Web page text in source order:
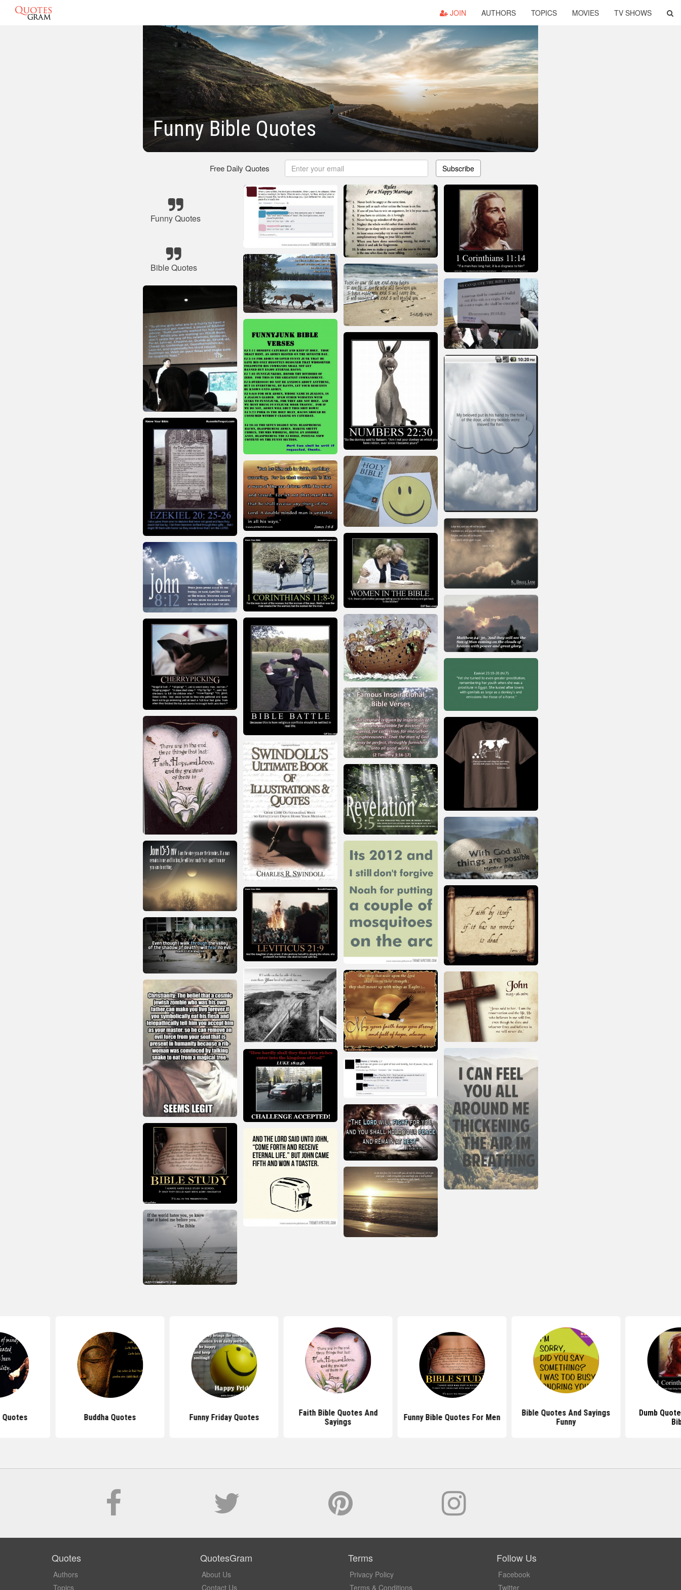
JOIN AUTHORS TOPICS MOVIES TV SHOWS
Funny Bible Quotes
Free Daily Quotes Subscribe
Funny Quotes
Bible Quotes
Quotes Buddha Quotes Funny Friday Quotes
Faith Bible Quotes And
Sayings
Funny Bible Quotes For Men
Bible Quotes And Sayings
Funny
Dumb
Quotes
Authors
Topics
QuotesGram
About Us
Contact Us
Terms
Privacy Policy
Terms & Conditions
Follow Us
Facebook
Twitter